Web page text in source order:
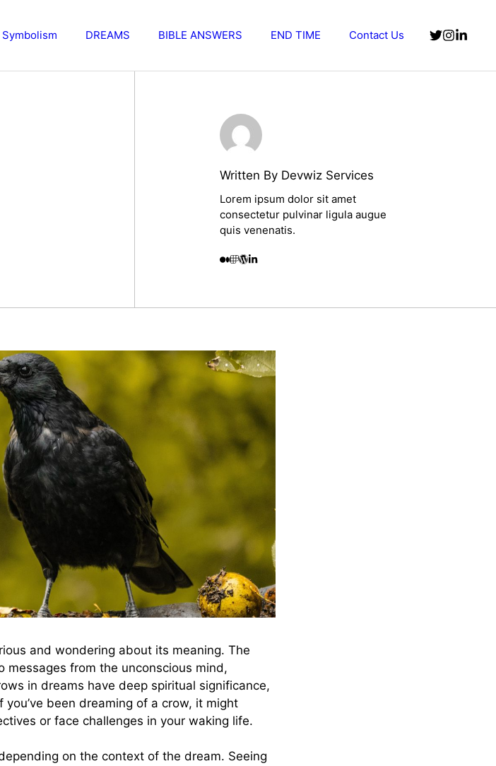
DREAMS BIBLE ANSWERS END TIME Contact Us
Written By Devwiz Services
Lorem ipsum dolor sit amet
consectetur pulvinar ligula augue
quis venenatis.
and wondering about its meaning. The
messages from the unconscious mind,
in dreams have deep spiritual significance,
been dreaming of a crow, it might
or face challenges in your waking life.
on the context of the dream. Seeing